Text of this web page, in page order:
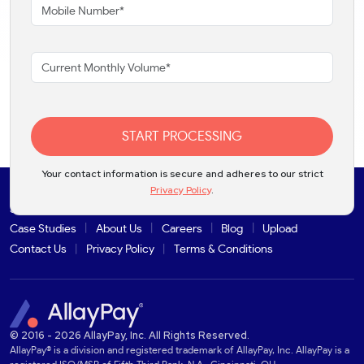
START PROCESSING
Your contact information is secure and adheres to our strict
Privacy Policy.
Solutions
Case Studies
About Us Careers Blog
Upload
Contact Us
Privacy Policy Terms & Conditions
© 2016 - 2026 AllayPay, Inc. All Rights Reserved.
AllayPay® is a division and registered trademark of AllayPay, Inc. AllayPay is a